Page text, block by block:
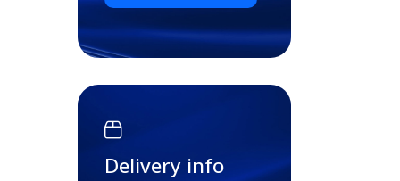
Delivery info